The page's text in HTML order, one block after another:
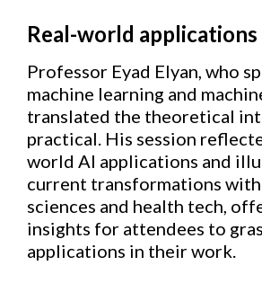
Real-world applications
Professor Eyad Elyan, who
machine learning and
translated the theoretical
practical. His session
world AI applications and
current transformations
sciences and health tech,
insights for attendees to
applications in their work.